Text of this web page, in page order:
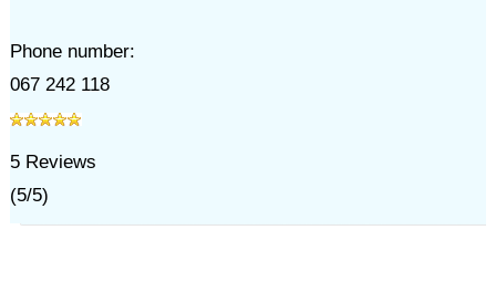
Phone number:
067 242 118
5Reviews
(5/5)